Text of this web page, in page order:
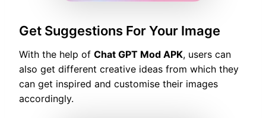
Get Suggestions For Your Image
With the help of Chat GPT Mod APK, users can
also get different creative ideas from which they
can get inspired and customise their images
accordingly.